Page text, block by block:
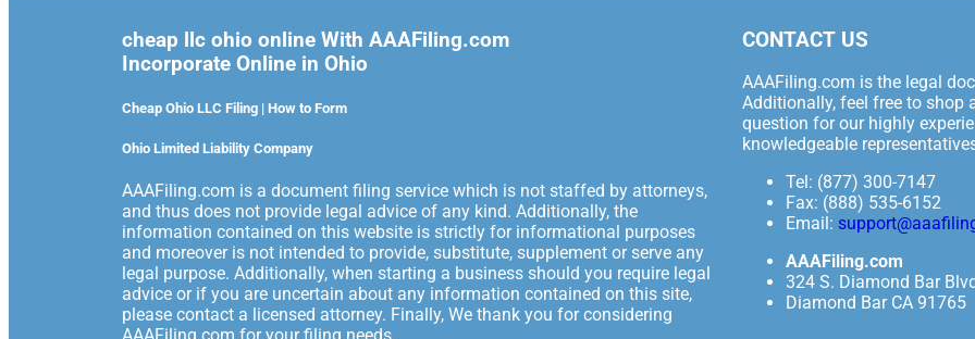
cheap llc ohio online With AAAFiling.com
Incorporate Online in Ohio
Cheap Ohio LLC Filing | How to Form
Ohio Limited Liability Company
AAAFiling.com is a document filing service which is not staffed by attorneys,
and thus does not provide legal advice of any kind. Additionally, the
information contained on this website is strictly for informational purposes
and moreover is not intended to provide, substitute, supplement or serve any
legal purpose. Additionally, when starting a business should you require legal
advice or if you are uncertain about any information contained on this site,
please contact a licensed attorney. Finally, We thank you for considering
CONTACT US
AAAFiling.com is the legal
Additionally, feel free to shop
question for our highly
knowledgeable
Tel: (877) 300-7147
Fax: (888) 535-6152
Email:
AAAFiling.com
324 S. Diamond Bar
Diamond Bar CA 91765